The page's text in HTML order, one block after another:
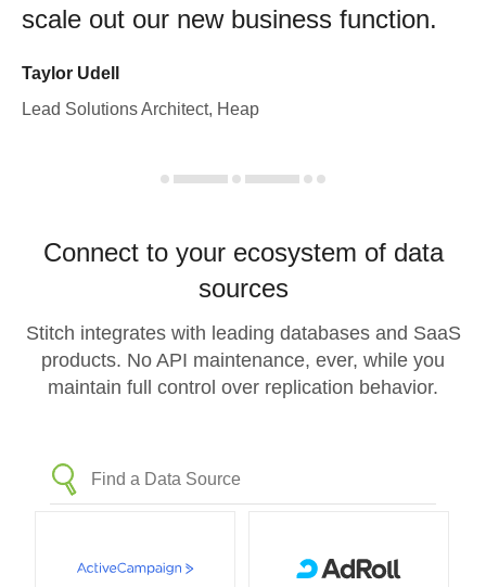
scale out our new business function.
Taylor Udell
Lead Solutions Architect, Heap
Connect to your ecosystem of data
sources
Stitch integrates with leading databases and SaaS
products. No API maintenance, ever, while you
maintain full control over replication behavior.